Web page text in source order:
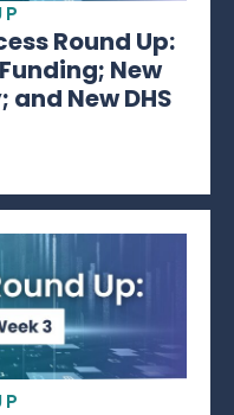
Round Up:
New
New DHS